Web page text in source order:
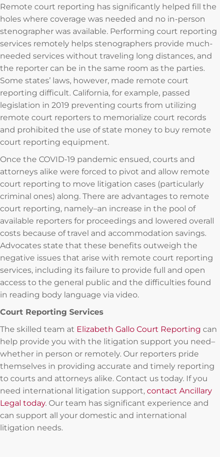
Remote court reporting has significantly helped fill the
holes where coverage was needed and no in-person
stenographer was available. Performing court reporting
services remotely helps stenographers provide much-
needed services without traveling long distances, and
the reporter can be in the same room as the parties.
Some states’ laws, however, made remote court
reporting difficult. California, for example, passed
legislation in 2019 preventing courts from utilizing
remote court reporters to memorialize court records
and prohibited the use of state money to buy remote
court reporting equipment.
Once the COVID-19 pandemic ensued, courts and
attorneys alike were forced to pivot and allow remote
court reporting to move litigation cases (particularly
criminal ones) along. There are advantages to remote
court reporting, namely–an increase in the pool of
available reporters for proceedings and lowered overall
costs because of travel and accommodation savings.
Advocates state that these benefits outweigh the
negative issues that arise with remote court reporting
services, including its failure to provide full and open
access to the general public and the difficulties found
in reading body language via video.
Court Reporting Services
The skilled team at Elizabeth Gallo Court Reporting can
help provide you with the litigation support you need–
whether in person or remotely. Our reporters pride
themselves in providing accurate and timely reporting
to courts and attorneys alike. Contact us today. If you
need international litigation support, contact Ancillary
Legal today. Our team has significant experience and
can support all your domestic and international
litigation needs.